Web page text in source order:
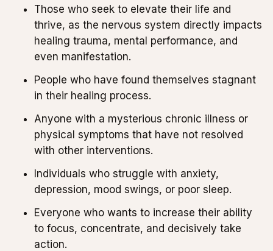
Those who seek to elevate their life and
thrive, as the nervous system directly impacts
healing trauma, mental performance, and
even manifestation.
People who have found themselves stagnant
in their healing process.
Anyone with a mysterious chronic illness or
physical symptoms that have not resolved
with other interventions.
Individuals who struggle with anxiety,
depression, mood swings, or poor sleep.
Everyone who wants to increase their ability
to focus, concentrate, and decisively take
action.